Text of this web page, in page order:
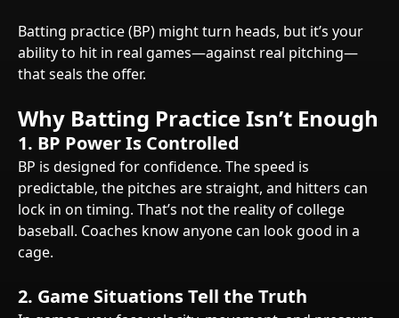
Batting practice (BP) might turn heads, but it’s your
ability to hit in real games—against real pitching—
that seals the offer.
Why Batting Practice Isn’t Enough
1. BP Power Is Controlled
BP is designed for confidence. The speed is
predictable, the pitches are straight, and hitters can
lock in on timing. That’s not the reality of college
baseball. Coaches know anyone can look good in a
cage.
2. Game Situations Tell the Truth